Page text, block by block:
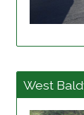
West